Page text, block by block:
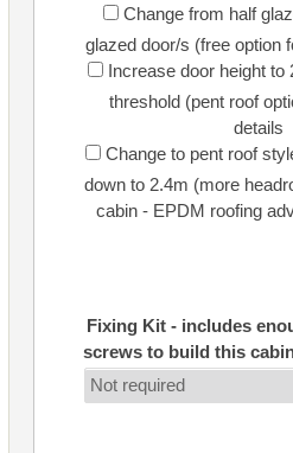
Change from half
glazed door/s (free option
Increase door height to
threshold (pent roof
details
Change to pent roof
down to 2.4m (more
cabin - EPDM roofing
Fixing Kit - includes
screws to build this